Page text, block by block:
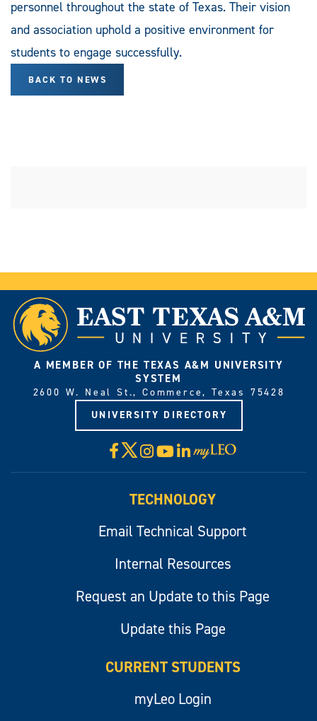
personnel throughout the state of Texas. Their vision
and association uphold a positive environment for
students to engage successfully.
BACK TO NEWS
A MEMBER OF THE TEXAS A&M UNIVERSITY
SYSTEM
2600 W. Neal St., Commerce, Texas 75428
UNIVERSITY DIRECTORY
Facebook
X Instagram
YouTube
LinkedIn
Visit
myLeo
TECHNOLOGY
Email Technical Support
Internal Resources
Request an Update to this Page
Update this Page
CURRENT STUDENTS
myLeo Login